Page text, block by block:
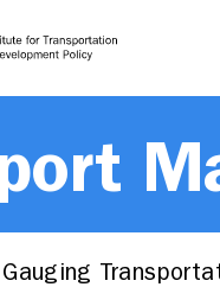
Gauging